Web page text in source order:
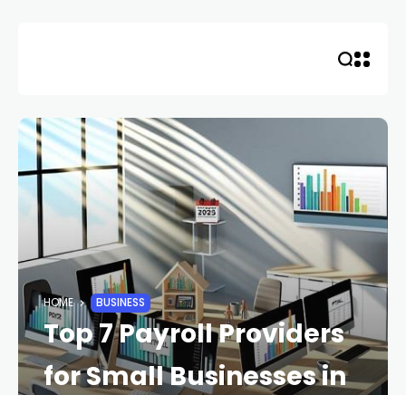
HOME BUSINESS
Top 7 Payroll Providers
for Small Businesses in